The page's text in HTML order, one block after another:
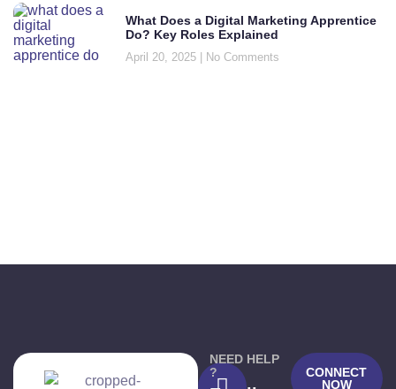
What Does a Digital Marketing Apprentice
Do? Key Roles Explained
April 20, 2025 No Comments
NEED HELP
?
CONNECT
NOW